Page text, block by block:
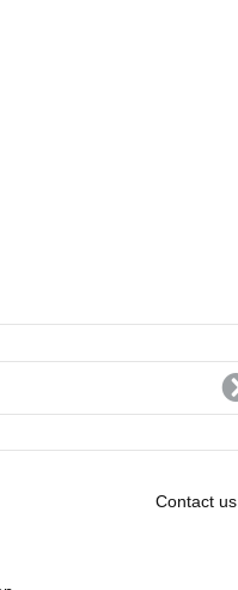
Contact us